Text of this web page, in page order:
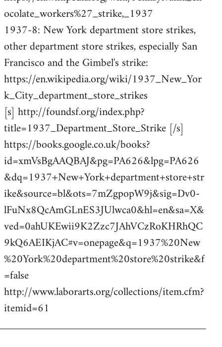
ocolate_workers%27_strike,_1937
1937-8: New York department store strikes,
other department store strikes, especially San
Francisco and the Gimbel's strike:
https://en.wikipedia.org/wiki/1937_New_Yor
k_City_department_store_strikes
[s] http://foundsf.org/index.php?
title=1937_Department_Store_Strike [/s]
https://books.google.co.uk/books?
id=xmVsBgAAQBAJ&pg=PA626&lpg=PA626
&dq=1937+New+York+department+store+str
ike&source=bl&ots=7mZgpopW9j&sig=Dv0-
lFuNx8QcAmGLnES3JUlwca0&hl=en&sa=X&
ved=0ahUKEwii9K2Zzc7JAhVCzRoKHRhQC
9kQ6AEIKjAC#v=onepage&q=1937%20New
%20York%20department%20store%20strike&f
=false
http://www.laborarts.org/collections/item.cfm?
itemid=61